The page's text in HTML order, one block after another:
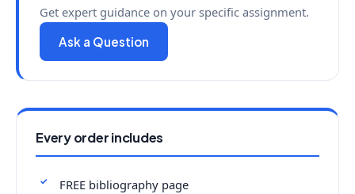
Get expert guidance on your specific assignment.
Ask a Question
Every order includes
FREE bibliography page